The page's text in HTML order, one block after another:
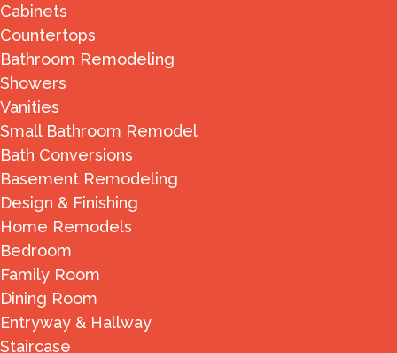
Cabinets
Countertops
Bathroom Remodeling
Showers
Vanities
Small Bathroom Remodel
Bath Conversions
Basement Remodeling
Design & Finishing
Home Remodels
Bedroom
Family Room
Dining Room
Entryway & Hallway
Staircase